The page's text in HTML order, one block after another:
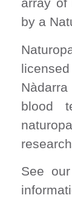
array of
by a
blood
See